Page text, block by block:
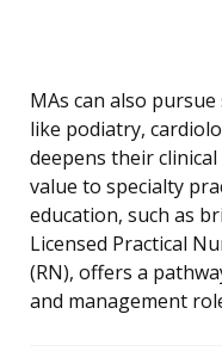
MAs can also
like podiatry,
deepens their
value to specialty
education, such as
Licensed Practical
(RN), offers a
and management